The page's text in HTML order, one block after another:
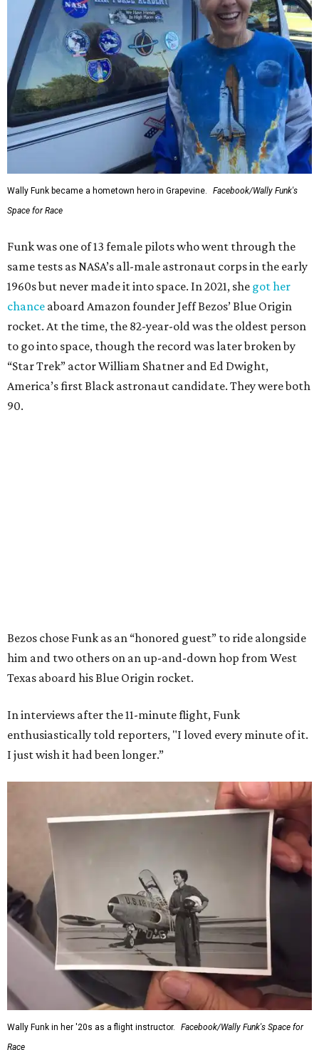
Wally Funk became a hometown hero in Grapevine.
Facebook/Wally Funk's
Space for Race
Funk was one of 13 female pilots who went through the
same tests as NASA’s all-male astronaut corps in the early
1960s but never made it into space. In 2021, she got her
chance aboard Amazon founder Jeff Bezos’ Blue Origin
rocket. At the time, the 82-year-old was the oldest person
to go into space, though the record was later broken by
“Star Trek” actor William Shatner and Ed Dwight,
America’s first Black astronaut candidate. They were both
90.
Bezos chose Funk as an “honored guest” to ride alongside
him and two others on an up-and-down hop from West
Texas aboard his Blue Origin rocket.
In interviews after the 11-minute flight, Funk
enthusiastically told reporters, "I loved every minute of it.
I just wish it had been longer.”
Wally Funk in her '20s as a flight instructor.
Facebook/Wally Funk's Space for
Race